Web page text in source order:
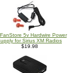
5v Hardwire Power
for Sirius XM Radios
$19.98